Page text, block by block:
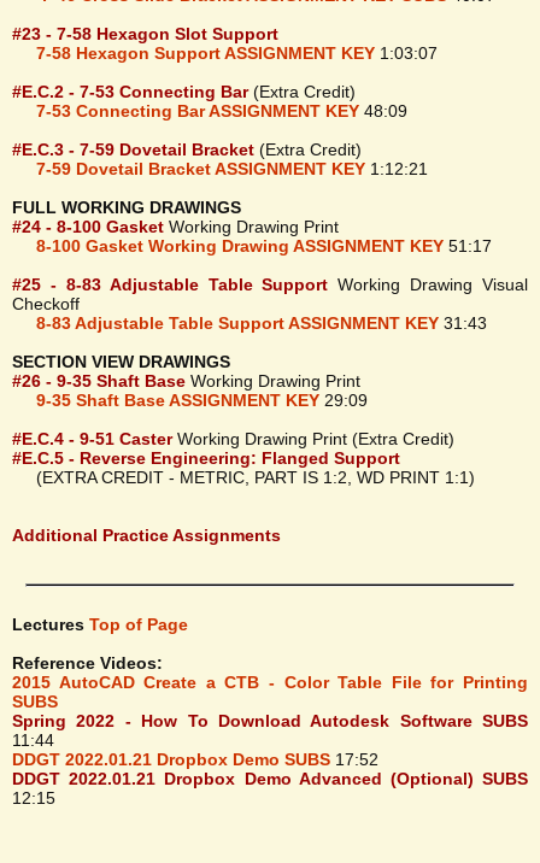
#23 - 7-58 Hexagon Slot Support
7-58 Hexagon Support ASSIGNMENT KEY 1:03:07
#E.C.2 - 7-53 Connecting Bar(Extra Credit)
7-53 Connecting Bar ASSIGNMENT KEY 48:09
#E.C.3 - 7-59 Dovetail Bracket (Extra Credit)
7-59 Dovetail Bracket ASSIGNMENT KEY 1:12:21
FULL WORKING DRAWINGS
#24 - 8-100 Gasket Working Drawing Print
8-100 Gasket Working Drawing ASSIGNMENT KEY 51:17
#25 - 8-83 Adjustable Table Support Working Drawing Visual
Checkoff
8-83 Adjustable Table Support ASSIGNMENT KEY 31:43
SECTION VIEW DRAWINGS
#26 - 9-35 Shaft Base Working Drawing Print
9-35 Shaft Base ASSIGNMENT KEY 29:09
#E.C.4 - 9-51 CasterWorking Drawing Print (Extra Credit)
#E.C.5 - Reverse Engineering: Flanged Support
(EXTRA CREDIT - METRIC, PART IS 1:2, WD PRINT 1:1)
Additional Practice Assignments
Lectures Top of Page
Reference Videos:
2015 AutoCAD Create a CTB - Color Table File for Printing
SUBS
Spring 2022 - How To Download Autodesk Software SUBS
11:44
DDGT 2022.01.21 Dropbox Demo SUBS 17:52
DDGT 2022.01.21 Dropbox Demo Advanced (Optional) SUBS
12:15